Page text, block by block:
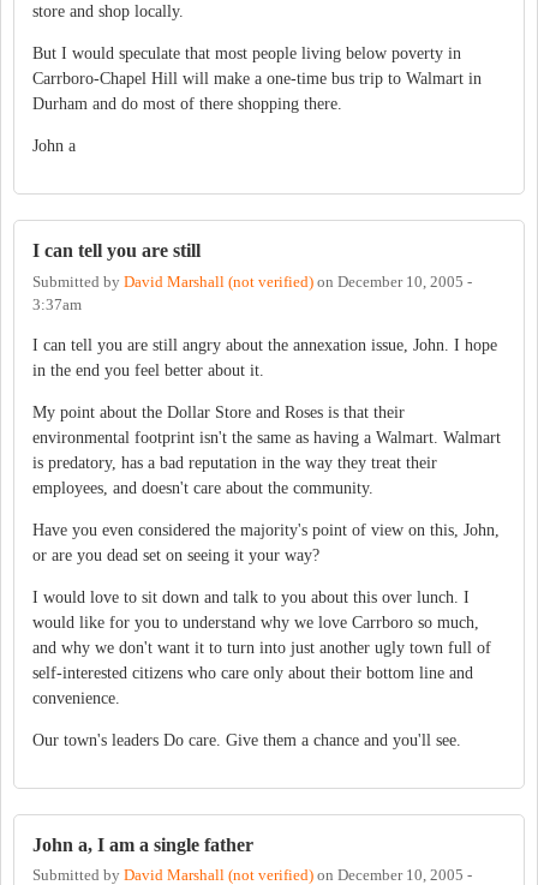
store and shop locally.
But I would speculate that most people living below poverty in
Carrboro-Chapel Hill will make a one-time bus trip to Walmart in
Durham and do most of there shopping there.
John a
I can tell you are still
Submitted by David Marshall (not verified) on December 10, 2005 -
3:37am
I can tell you are still angry about the annexation issue, John. I hope
in the end you feel better about it.
My point about the Dollar Store and Roses is that their
environmental footprint isn't the same as having a Walmart. Walmart
is predatory, has a bad reputation in the way they treat their
employees, and doesn't care about the community.
Have you even considered the majority's point of view on this, John,
or are you dead set on seeing it your way?
I would love to sit down and talk to you about this over lunch. I
would like for you to understand why we love Carrboro so much,
and why we don't want it to turn into just another ugly town full of
self-interested citizens who care only about their bottom line and
convenience.
Our town's leaders Do care. Give them a chance and you'll see.
John a, I am a single father
Submitted by David Marshall (not verified) on December 10, 2005 -